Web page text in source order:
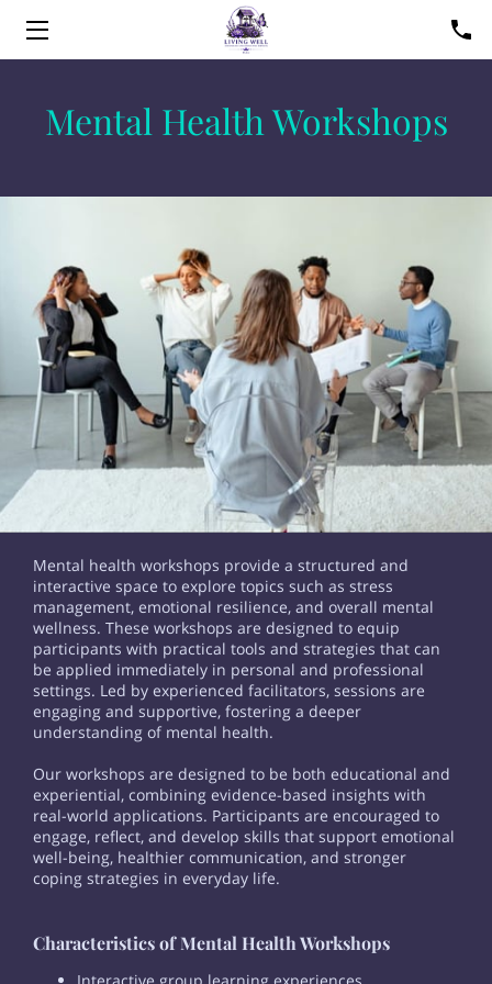
SERVICES
BLOG
CONTACT
Mental Health Workshops
Mental health workshops provide a structured and
interactive space to explore topics such as stress
management, emotional resilience, and overall mental
wellness. These workshops are designed to equip
participants with practical tools and strategies that can
be applied immediately in personal and professional
settings. Led by experienced facilitators, sessions are
engaging and supportive, fostering a deeper
understanding of mental health.
Our workshops are designed to be both educational and
experiential, combining evidence-based insights with
real-world applications. Participants are encouraged to
engage, reflect, and develop skills that support emotional
well-being, healthier communication, and stronger
coping strategies in everyday life.
Characteristics of Mental Health Workshops